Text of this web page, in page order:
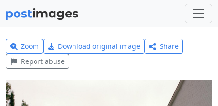
Zoom Download original image
Share
Report abuse